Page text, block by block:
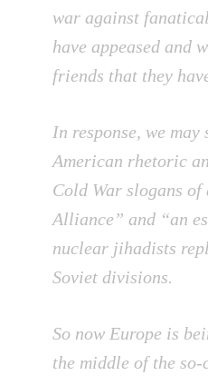
war against
have appeased and
friends that they
In response, we may
American rhetoric
Cold War slogans
Alliance” and “an
nuclear jihadists
Soviet divisions.
So now Europe is
the middle of the